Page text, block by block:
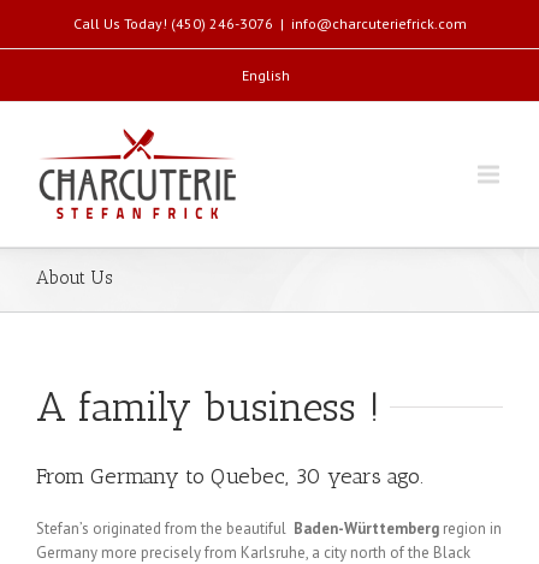
Call Us Today! (450) 246-3076 | info@charcuteriefrick.com
English
About Us
A family business !
From Germany to Quebec, 30 years ago.
Stefan’s originated from the beautiful Baden-Württemberg region in
Germany more precisely from Karlsruhe, a city north of the Black